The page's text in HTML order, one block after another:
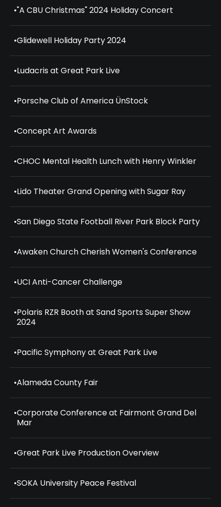
•"A CBU Christmas" 2024 Holiday Concert
•Glidewell Holiday Party 2024
•Ludacris at Great Park Live
•Porsche Club of America ÜnStock
•Concept Art Awards
•CHOC Mental Health Lunch with Henry Winkler
•Lido Theater Grand Opening with Sugar Ray
•San Diego State Football River Park Block Party
•Awaken Church Cherish Women's Conference
•UCI Anti-Cancer Challenge
•Polaris RZR Booth at Sand Sports Super Show
2024
•Pacific Symphony at Great Park Live
•Alameda County Fair
•Corporate Conference at Fairmont Grand Del
Mar
•Great Park Live Production Overview
•SOKA University Peace Festival